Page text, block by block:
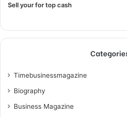
Sell your for top cash
Timebusinessmagazine
Biography
Business Magazine